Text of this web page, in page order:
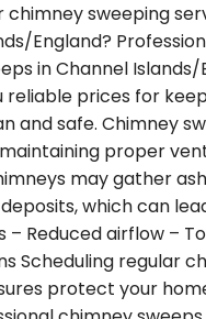
chimney sweeping
England?
in Channel Islands/
reliable prices for
and safe. Chimney
proper
may gather
which can
– Reduced airflow –
Scheduling regular
protect your